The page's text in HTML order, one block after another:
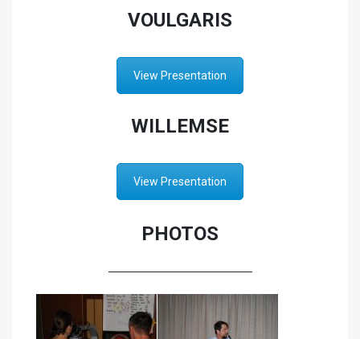
VOULGARIS
View Presentation
WILLEMSE
View Presentation
PHOTOS